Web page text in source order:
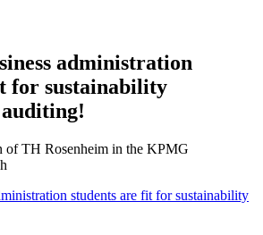
administration
for sustainability
of TH Rosenheim in the KPMG
students are fit for sustainability